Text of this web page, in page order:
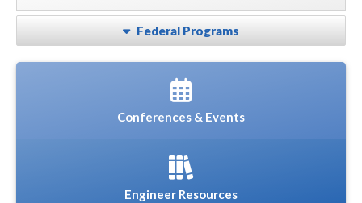
Federal Programs
Conferences & Events
Engineer Resources